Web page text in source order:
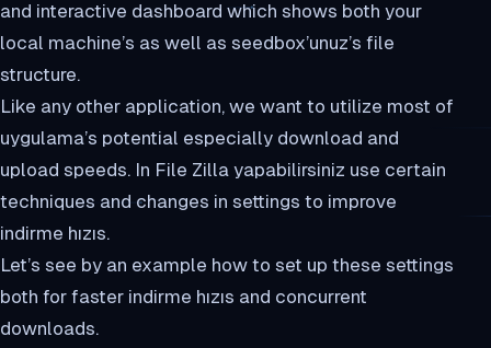
and interactive dashboard which shows both your
local machine’s as well as seedbox’unuz’s file
structure.
Like any other application, we want to utilize most of
uygulama’s potential especially download and
upload speeds. In File Zilla yapabilirsiniz use certain
techniques and changes in settings to improve
indirme hızıs.
Let’s see by an example how to set up these settings
both for faster indirme hızıs and concurrent
downloads.